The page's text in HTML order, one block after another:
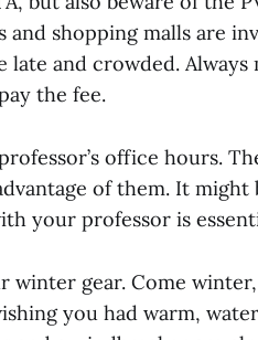
and shopping malls are
late and crowded.
the fee.
office hours.
of them. It
your professor is
winter gear. Come
you had warm,